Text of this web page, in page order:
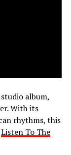
studio album,
With its
rhythms, this
Listen To The